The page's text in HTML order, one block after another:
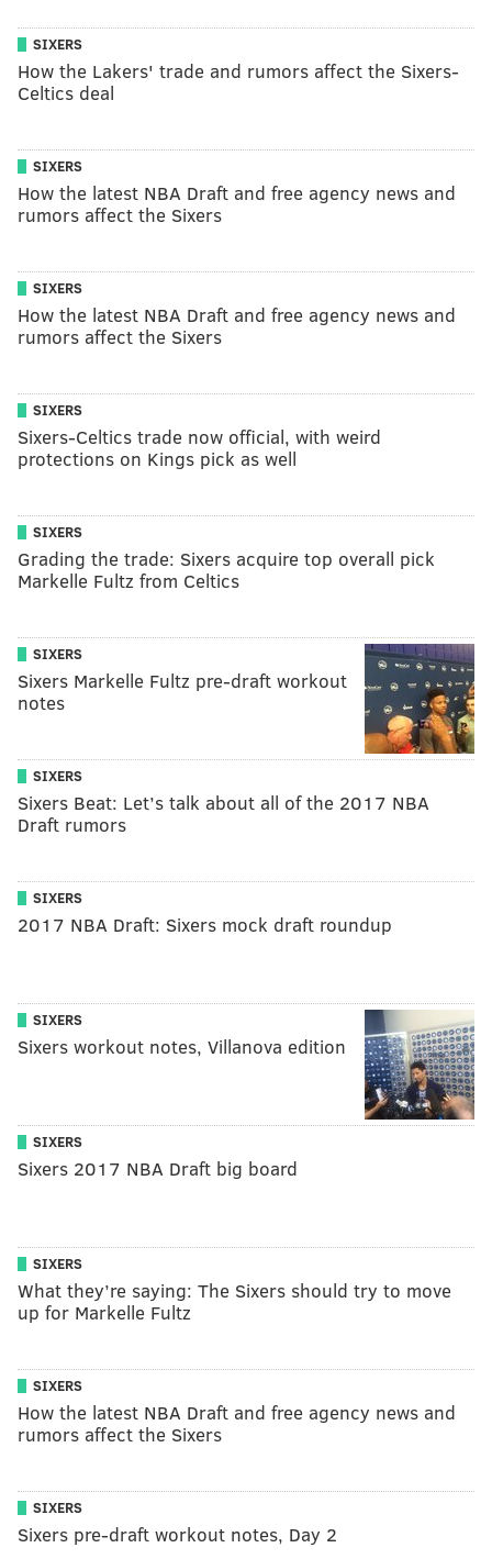
SIXERS
How the Lakers' trade and rumors affect the Sixers-
Celtics deal
SIXERS
How the latest NBA Draft and free agency news and
rumors affect the Sixers
SIXERS
How the latest NBA Draft and free agency news and
rumors affect the Sixers
SIXERS
Sixers-Celtics trade now official, with weird
protections on Kings pick as well
SIXERS
Grading the trade: Sixers acquire top overall pick
Markelle Fultz from Celtics
SIXERS
Sixers Markelle Fultz pre-draft workout
notes
SIXERS
Sixers Beat: Let’s talk about all of the 2017 NBA
Draft rumors
SIXERS
2017 NBA Draft: Sixers mock draft roundup
SIXERS
Sixers workout notes, Villanova edition
SIXERS
Sixers 2017 NBA Draft big board
SIXERS
What they’re saying: The Sixers should try to move
up for Markelle Fultz
SIXERS
How the latest NBA Draft and free agency news and
rumors affect the Sixers
SIXERS
Sixers pre-draft workout notes, Day 2